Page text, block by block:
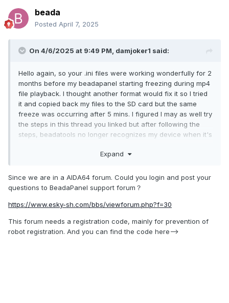
beada
Posted April 7, 2025
On 4/6/2025 at 9:49 PM, damjoker1 said:
Hello again, so your .ini files were working wonderfully for 2
months before my beadapanel starting freezing during mp4
file playback. I thought another format would fix it so I tried
it and copied back my files to the SD card but the same
freeze was occurring after 5 mins. I figured I may as well try
the steps in this thread you linked but after following the
steps, beadatools no longer recognizes my device when it's
screenshot of what my partition table looks like. Thanks for
Expand
Since we are in a AIDA64 forum. Could you login and post your
questions to BeadaPanel support forum？
https://www.esky-sh.com/bbs/viewforum.php?f=30
This forum needs a registration code, mainly for prevention of
robot registration. And you can find the code here-->